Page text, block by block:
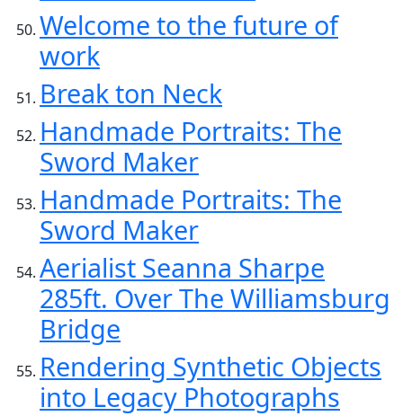
Welcome to the future of
work
Break ton Neck
Handmade Portraits: The
Sword Maker
Handmade Portraits: The
Sword Maker
Aerialist Seanna Sharpe
285ft. Over The Williamsburg
Bridge
Rendering Synthetic Objects
into Legacy Photographs